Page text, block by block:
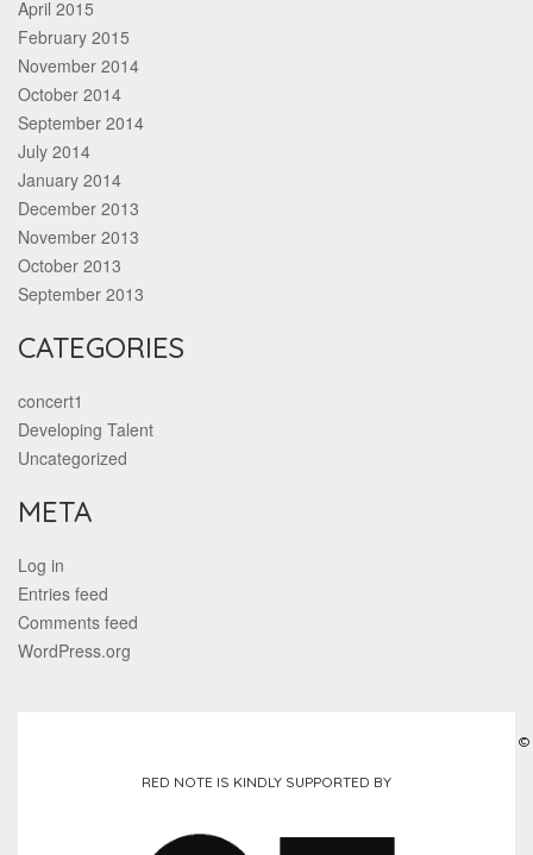
April 2015
February 2015
November 2014
October 2014
September 2014
July 2014
January 2014
December 2013
November 2013
October 2013
September 2013
CATEGORIES
concert1
Developing Talent
Uncategorized
META
Log in
Entries feed
Comments feed
WordPress.org
RED NOTE IS KINDLY SUPPORTED BY
©